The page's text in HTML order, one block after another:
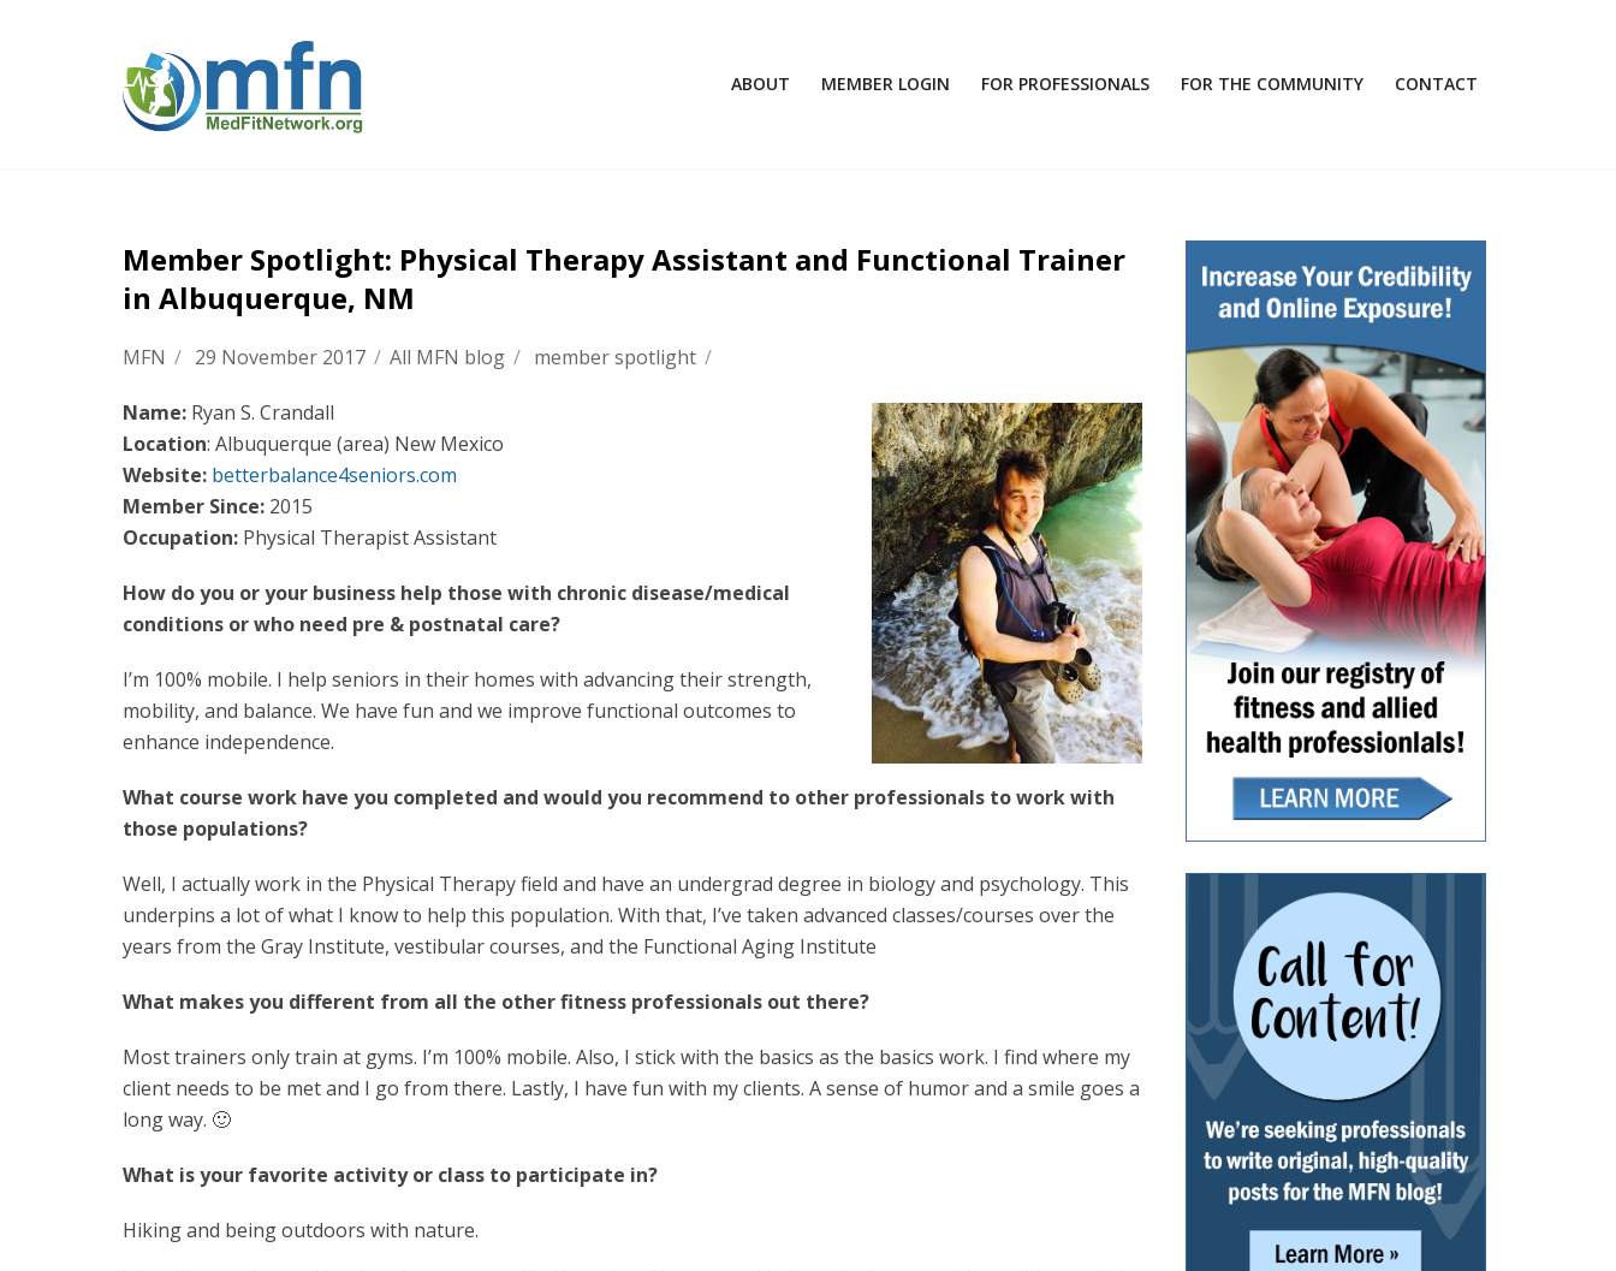
ABOUT MEMBER LOGIN FOR PROFESSIONALS FOR THE COMMUNITY CONTACT
Member Spotlight: Physical Therapy Assistant and Functional Trainer
in Albuquerque, NM
MFN / 29 November 2017 / All MFN blog / member spotlight /
Name: Ryan S. Crandall
Location: Albuquerque (area) New Mexico
Website: betterbalance4seniors.com
Member Since: 2015
Occupation: Physical Therapist Assistant
How do you or your business help those with chronic disease/medical
conditions or who need pre & postnatal care?
I’m 100% mobile. I help seniors in their homes with advancing their strength,
mobility, and balance. We have fun and we improve functional outcomes to
enhance independence.
What course work have you completed and would you recommend to other professionals to work with
those populations?
Well, I actually work in the Physical Therapy field and have an undergrad degree in biology and psychology. This
underpins a lot of what I know to help this population. With that, I’ve taken advanced classes/courses over the
years from the Gray Institute, vestibular courses, and the Functional Aging Institute
What makes you different from all the other fitness professionals out there?
Most trainers only train at gyms. I’m 100% mobile. Also, I stick with the basics as the basics work. I find where my
client needs to be met and I go from there. Lastly, I have fun with my clients. A sense of humor and a smile goes a
long way. 🙂
What is your favorite activity or class to participate in?
Hiking and being outdoors with nature.